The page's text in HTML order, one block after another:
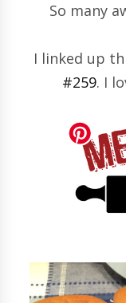
So many
I linked up
#259. I